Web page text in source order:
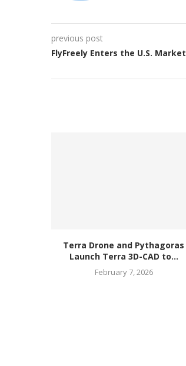
previous post
FlyFreely Enters the U.S. Market
Terra Drone and Pythagoras
Launch Terra 3D-CAD to...
February 7, 2026